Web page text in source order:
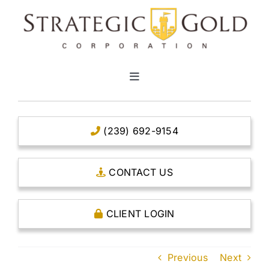
Toggle
CLEAR TITLE ACCOUNTS
CAPITAL ACCOUNTS
THE CASE FOR GOLD
(239) 692-9154
CONTACT US
CLIENT LOGIN
Previous Next